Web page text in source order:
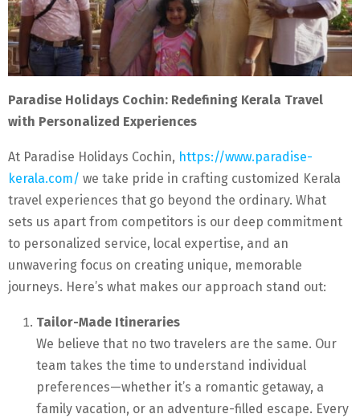
Paradise Holidays Cochin: Redefining Kerala Travel
with Personalized Experiences
At Paradise Holidays Cochin, https://www.paradise-
kerala.com/ we take pride in crafting customized Kerala
travel experiences that go beyond the ordinary. What
sets us apart from competitors is our deep commitment
to personalized service, local expertise, and an
unwavering focus on creating unique, memorable
journeys. Here’s what makes our approach stand out:
Tailor-Made Itineraries
We believe that no two travelers are the same. Our
team takes the time to understand individual
preferences—whether it’s a romantic getaway, a
family vacation, or an adventure-filled escape. Every